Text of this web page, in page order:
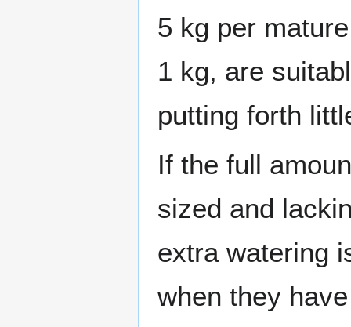
5 kg per
1 kg, are
putting forth
If the full
sized and
extra watering
when they